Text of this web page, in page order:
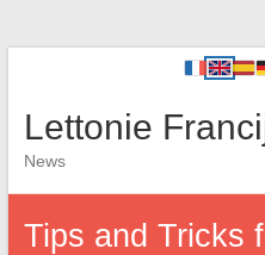
Lettonie
News
Tips and Tricks